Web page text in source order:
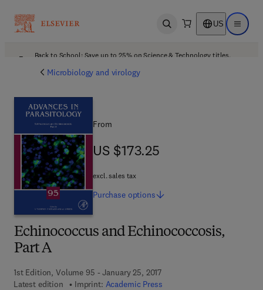
Open search US Open
Back to School: Save up to 25% on Science & Technology titles.
Microbiology and virology
Echinococcus and Echinococcosis,
Part A
1st Edition, Volume 95 - January 25, 2017
Latest edition
Imprint: Academic Press
From
US $173.25
US $173.25
excl. sales tax
Purchase options